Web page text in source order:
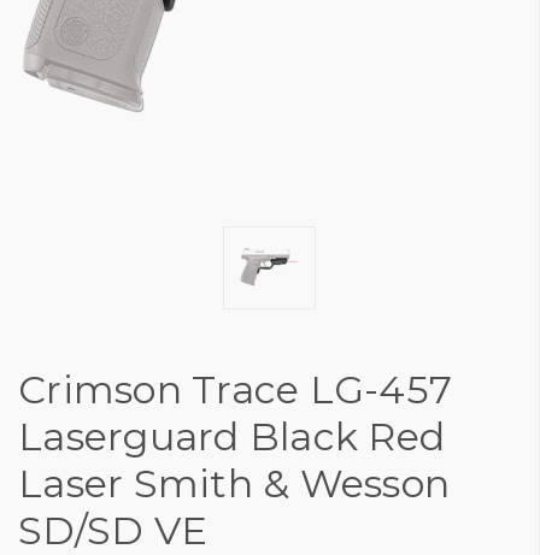
Crimson Trace LG-457
Laserguard Black Red
Laser Smith & Wesson
SD/SD VE